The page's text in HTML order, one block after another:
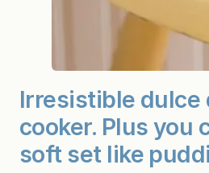
Irresistible dulce
cooker. Plus you
soft set like